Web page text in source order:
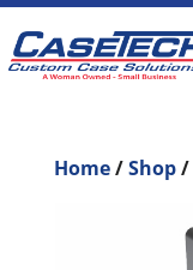
Home/Shop/